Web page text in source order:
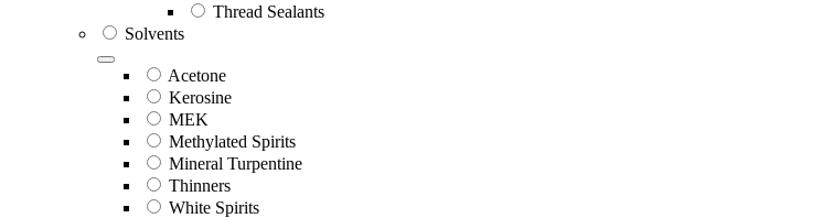
Thread Sealants
Solvents
Acetone
Kerosine
MEK
Methylated Spirits
Mineral Turpentine
Thinners
White Spirits